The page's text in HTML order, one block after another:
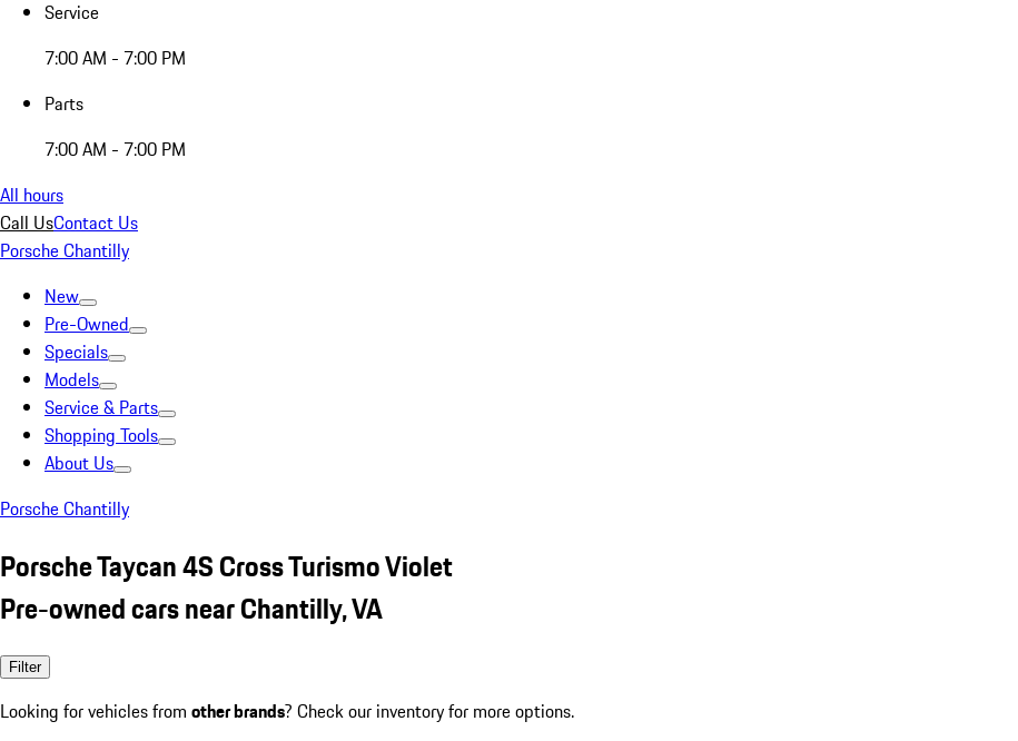
Service
7:00 AM - 7:00 PM
Parts
7:00 AM - 7:00 PM
All hours
Call UsContact Us
Porsche Chantilly
New
Pre-Owned
Specials
Models
Service & Parts
Shopping Tools
About Us
Porsche Chantilly
Porsche Taycan 4S Cross Turismo Violet
Pre-owned cars near Chantilly, VA
Filter
Looking for vehicles from other brands? Check our inventory for more options.